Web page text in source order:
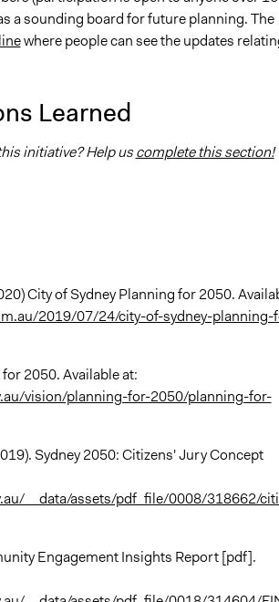
a sounding board for future planning. The
where people can see the updates
Learned
initiative? Help uscomplete this section!
City of Sydney Planning for 2050.
2019/07/24/city-of-sydney-planning-
2050. Available at:
vision/planning-for-2050/planning-for-
Sydney 2050: Citizens' Jury Concept
__data/assets/pdf_file/0008/318662/
Engagement Insights Report [pdf].